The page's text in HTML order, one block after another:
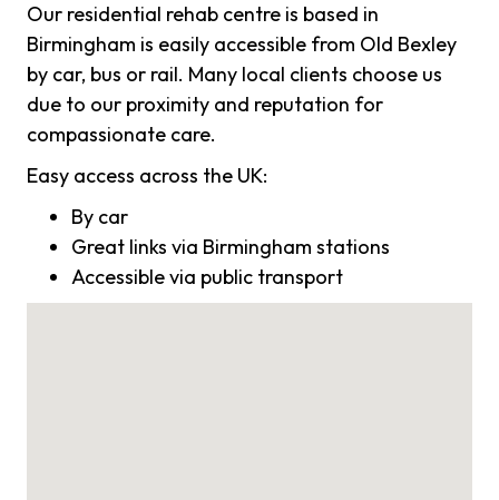
Our residential rehab centre is based in
Birmingham is easily accessible from Old Bexley
by car, bus or rail. Many local clients choose us
due to our proximity and reputation for
compassionate care.
Easy access across the UK:
By car
Great links via Birmingham stations
Accessible via public transport